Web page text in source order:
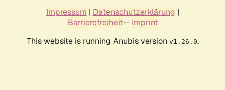
Impressum | Datenschutzerklärung |
Barrierefreiheit-- Imprint
This website is running Anubis version v1.26.0.